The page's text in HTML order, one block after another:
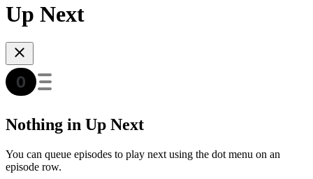
Up Next
Nothing in Up Next
You can queue episodes to play next using the dot menu on an
episode row.